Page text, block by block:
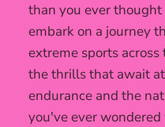
than you ever
embark on a journey
extreme sports
the thrills that await
endurance and the
you've ever